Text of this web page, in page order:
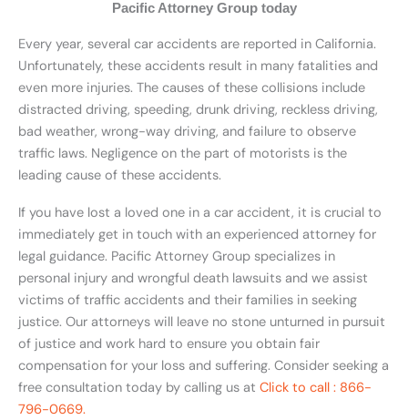
Pacific Attorney Group today
Every year, several car accidents are reported in California.
Unfortunately, these accidents result in many fatalities and
even more injuries. The causes of these collisions include
distracted driving, speeding, drunk driving, reckless driving,
bad weather, wrong-way driving, and failure to observe
traffic laws. Negligence on the part of motorists is the
leading cause of these accidents.
If you have lost a loved one in a car accident, it is crucial to
immediately get in touch with an experienced attorney for
legal guidance. Pacific Attorney Group specializes in
personal injury and wrongful death lawsuits and we assist
victims of traffic accidents and their families in seeking
justice. Our attorneys will leave no stone unturned in pursuit
of justice and work hard to ensure you obtain fair
compensation for your loss and suffering. Consider seeking a
free consultation today by calling us at Click to call : 866-
796-0669.